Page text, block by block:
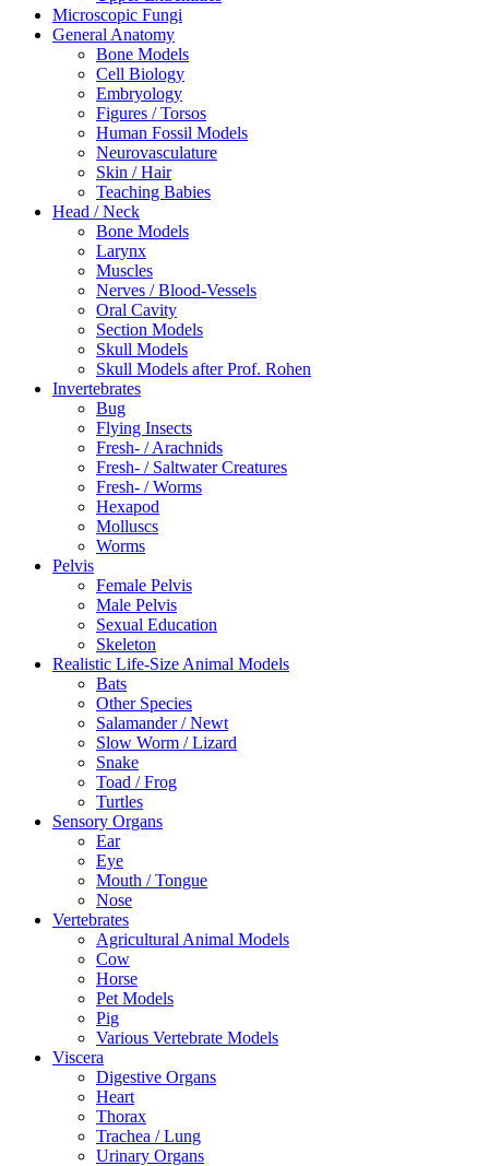
Microscopic Fungi
General Anatomy
Bone Models
Cell Biology
Embryology
Figures / Torsos
Human Fossil Models
Neurovasculature
Skin / Hair
Teaching Babies
Head / Neck
Bone Models
Larynx
Muscles
Nerves / Blood-Vessels
Oral Cavity
Section Models
Skull Models
Skull Models after Prof. Rohen
Invertebrates
Bug
Flying Insects
Fresh- / Arachnids
Fresh- / Saltwater Creatures
Fresh- / Worms
Hexapod
Molluscs
Worms
Pelvis
Female Pelvis
Male Pelvis
Sexual Education
Skeleton
Realistic Life-Size Animal Models
Bats
Other Species
Salamander / Newt
Slow Worm / Lizard
Snake
Toad / Frog
Turtles
Sensory Organs
Ear
Eye
Mouth / Tongue
Nose
Vertebrates
Agricultural Animal Models
Cow
Horse
Pet Models
Pig
Various Vertebrate Models
Viscera
Digestive Organs
Heart
Thorax
Trachea / Lung
Urinary Organs